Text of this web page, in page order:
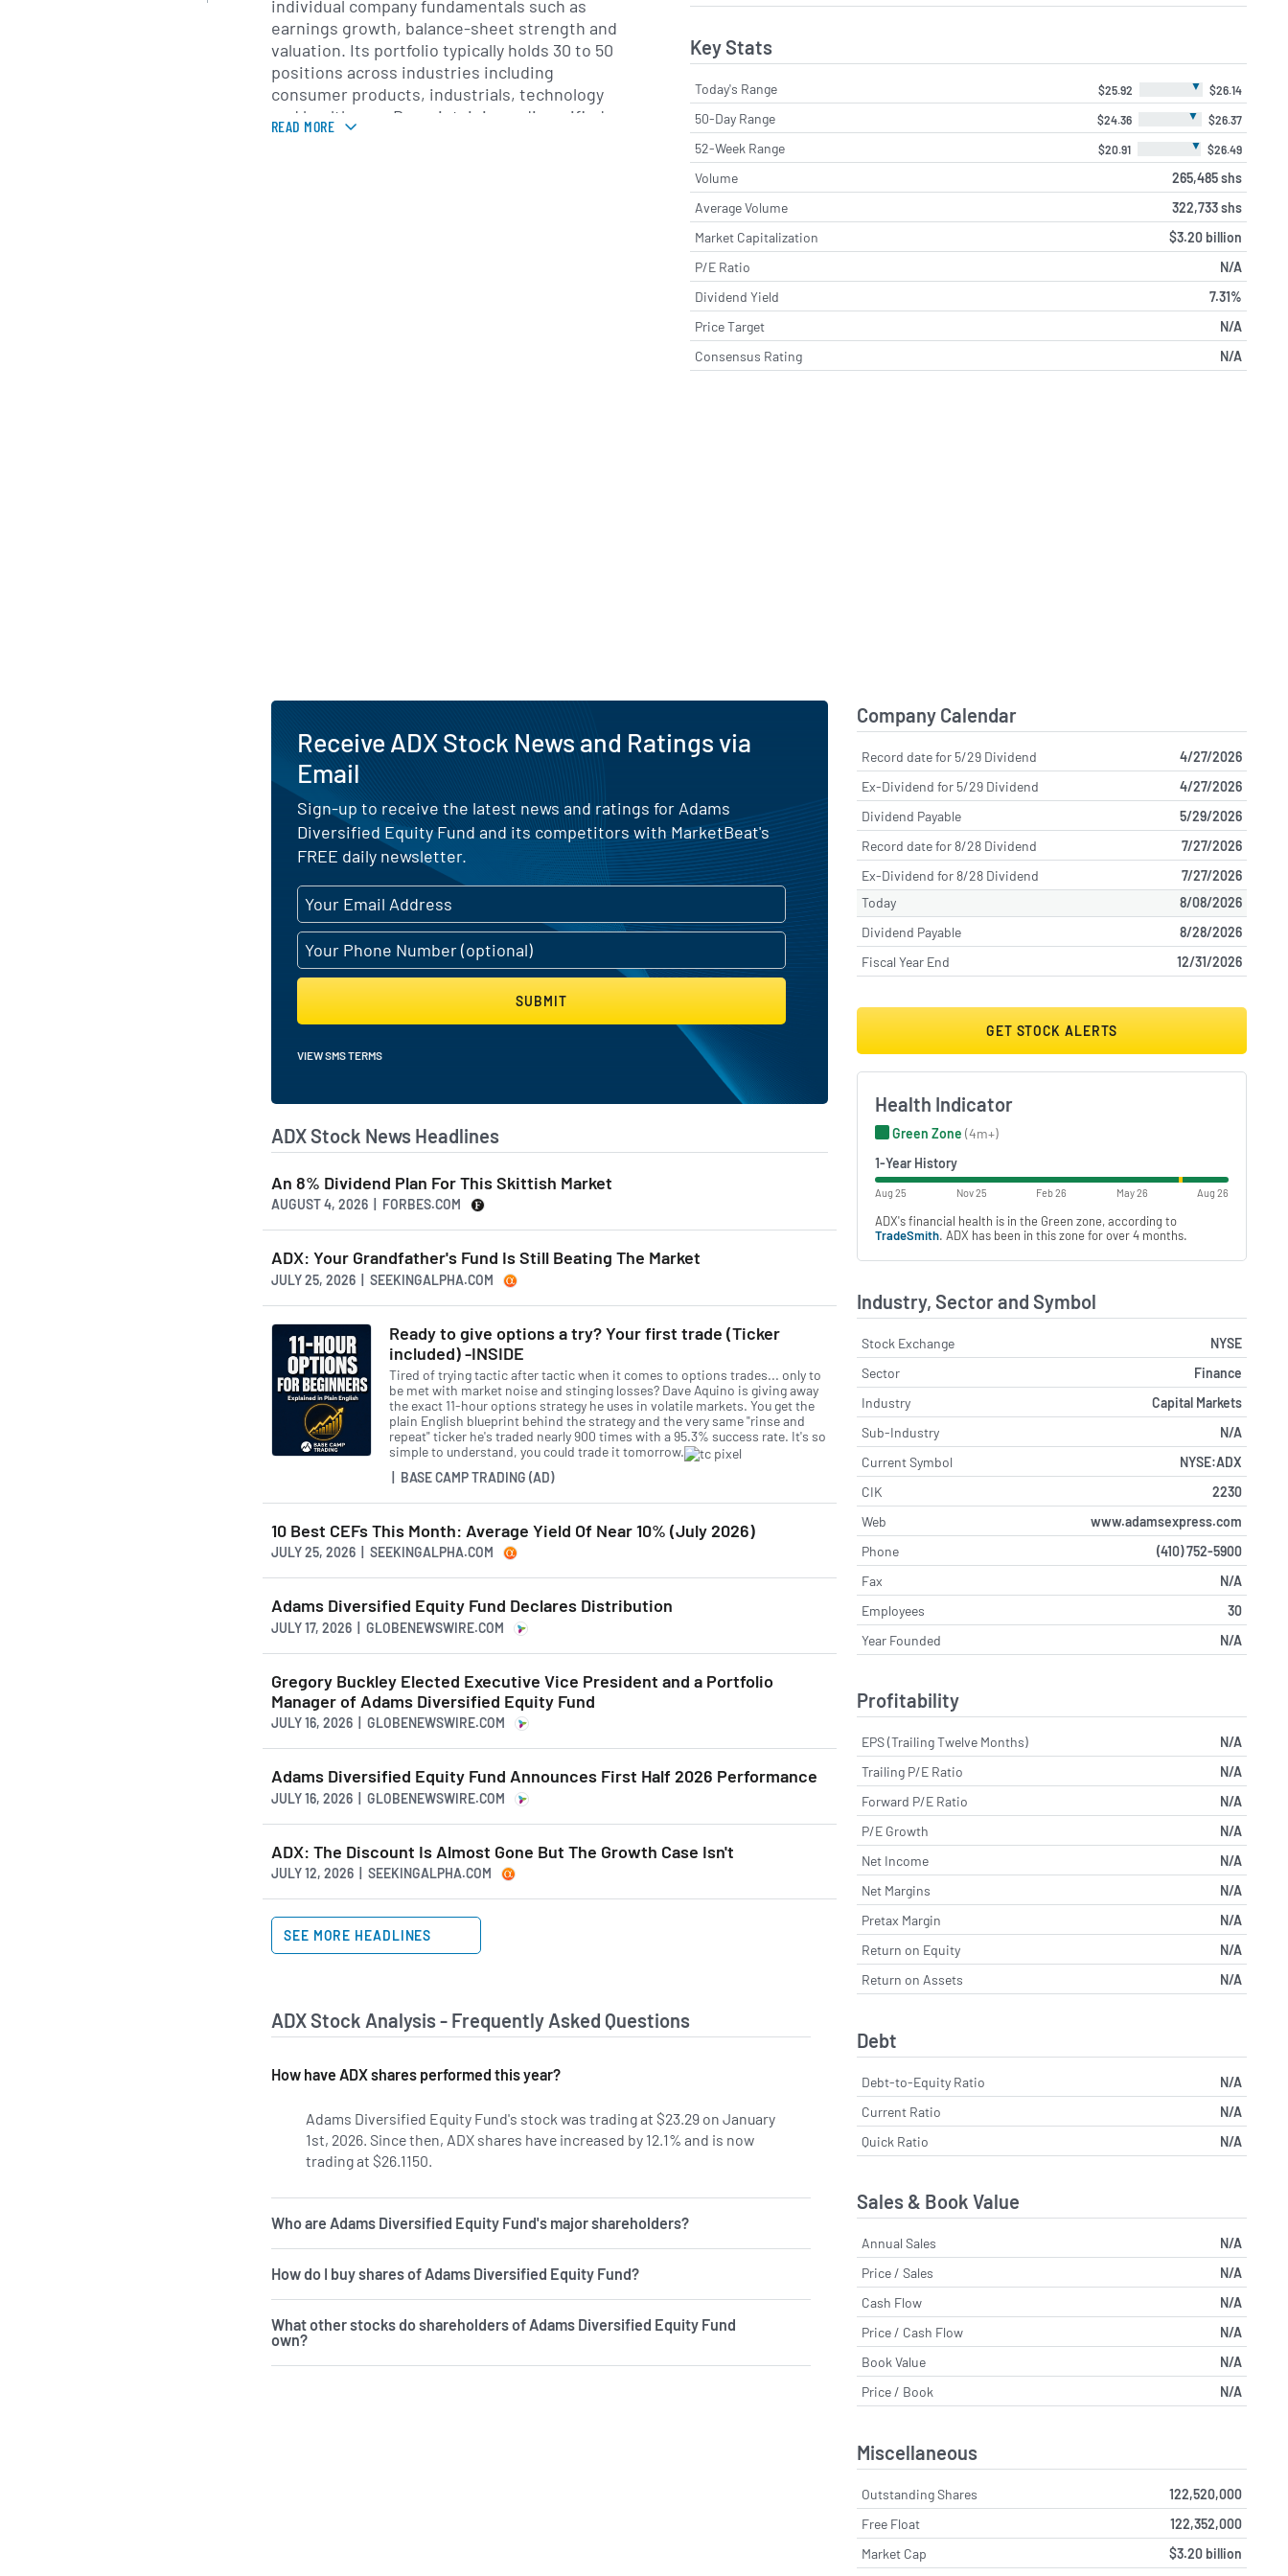
Key Stats
Today's Range $25.92 ▼ $26.14
50-Day Range $24.36 ▼ $26.37
52-Week Range $20.91 ▼ $26.49
Volume
265,485 shs
Average Volume
322,733 shs
Market Capitalization
$3.20 billion
P/E Ratio
N/A
Dividend Yield
7.31%
Price Target
N/A
Consensus Rating
N/A
individual company fundamentals such as
earnings growth, balance-sheet strength and
valuation. Its portfolio typically holds 30 to 50
positions across industries including
consumer products, industrials, technology
and healthcare. By maintaining a diversified
mix of large- and mid-capitalization
READ MORE
Receive ADX Stock News and Ratings via
Email
Sign-up to receive the latest news and ratings for Adams
Diversified Equity Fund and its competitors with MarketBeat's
FREE daily newsletter.
SUBMIT
VIEW SMS TERMS
ADX Stock News Headlines
An 8% Dividend Plan For This Skittish Market
AUGUST 4, 2026 | FORBES.COM
ADX: Your Grandfather's Fund Is Still Beating The Market
JULY 25, 2026 | SEEKINGALPHA.COM
Ready to give options a try? Your first trade (Ticker
included) -INSIDE
Tired of trying tactic after tactic when it comes to options trades... only to
be met with market noise and stinging losses? Dave Aquino is giving away
the exact 11-hour options strategy he uses in volatile markets. You get the
plain English blueprint behind the strategy and the very same "rinse and
repeat" ticker he's traded nearly 900 times with a 95.3% success rate. It's so
simple to understand, you could trade it tomorrow.
| BASE CAMP TRADING (AD)
10 Best CEFs This Month: Average Yield Of Near 10% (July 2026)
JULY 25, 2026 | SEEKINGALPHA.COM
Adams Diversified Equity Fund Declares Distribution
JULY 17, 2026 | GLOBENEWSWIRE.COM
Gregory Buckley Elected Executive Vice President and a Portfolio
Manager of Adams Diversified Equity Fund
JULY 16, 2026 | GLOBENEWSWIRE.COM
Adams Diversified Equity Fund Announces First Half 2026 Performance
JULY 16, 2026 | GLOBENEWSWIRE.COM
ADX: The Discount Is Almost Gone But The Growth Case Isn't
JULY 12, 2026 | SEEKINGALPHA.COM
SEE MORE HEADLINES
ADX Stock Analysis - Frequently Asked Questions
How have ADX shares performed this year?
Adams Diversified Equity Fund's stock was trading at $23.29 on January
1st, 2026. Since then, ADX shares have increased by 12.1% and is now
trading at $26.1150.
Who are Adams Diversified Equity Fund's major shareholders?
How do I buy shares of Adams Diversified Equity Fund?
What other stocks do shareholders of Adams Diversified Equity Fund
own?
Company Calendar
Record date for 5/29 Dividend
4/27/2026
Ex-Dividend for 5/29 Dividend
4/27/2026
Dividend Payable
5/29/2026
Record date for 8/28 Dividend
7/27/2026
Ex-Dividend for 8/28 Dividend
7/27/2026
Today
8/08/2026
Dividend Payable
8/28/2026
Fiscal Year End
12/31/2026
GET STOCK ALERTS
Health Indicator
Green Zone (4m+)
1-Year History
Aug 25 Nov 25 Feb 26 May 26 Aug 26
ADX's financial health is in the Green zone, according to
TradeSmith. ADX has been in this zone for over 4 months.
Industry, Sector and Symbol
Stock Exchange
NYSE
Sector
Finance
Industry
Capital Markets
Sub-Industry
N/A
Current Symbol
NYSE:ADX
CIK
2230
Web
www.adamsexpress.com
Phone
(410) 752-5900
Fax
N/A
Employees
30
Year Founded
N/A
Profitability
EPS (Trailing Twelve Months)
N/A
Trailing P/E Ratio
N/A
Forward P/E Ratio
N/A
P/E Growth
N/A
Net Income
N/A
Net Margins
N/A
Pretax Margin
N/A
Return on Equity
N/A
Return on Assets
N/A
Debt
Debt-to-Equity Ratio
N/A
Current Ratio
N/A
Quick Ratio
N/A
Sales & Book Value
Annual Sales
N/A
Price / Sales
N/A
Cash Flow
N/A
Price / Cash Flow
N/A
Book Value
N/A
Price / Book
N/A
Miscellaneous
Outstanding Shares
122,520,000
Free Float
122,352,000
Market Cap
$3.20 billion